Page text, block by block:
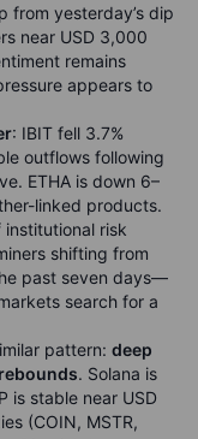
from yesterday’s dip
near USD 3,000
remains
appears to
: IBIT fell 3.7%
outflows following
ETHA is down 6–
linked products.
risk
shifting from
past seven days—
search for a
pattern: deep
. Solana is
is stable near USD
(COIN, MSTR,